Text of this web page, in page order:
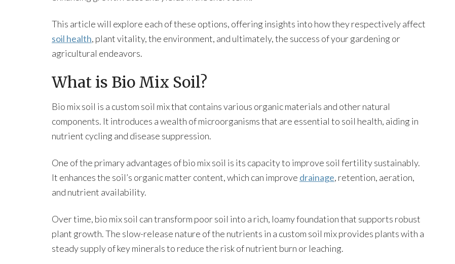
This article will explore each of these options, offering insights into how they respectively affect
soil health, plant vitality, the environment, and ultimately, the success of your gardening or
agricultural endeavors.
What is Bio Mix Soil?
Bio mix soil is a custom soil mix that contains various organic materials and other natural
components. It introduces a wealth of microorganisms that are essential to soil health, aiding in
nutrient cycling and disease suppression.
One of the primary advantages of bio mix soil is its capacity to improve soil fertility sustainably.
It enhances the soil’s organic matter content, which can improve drainage, retention, aeration,
and nutrient availability.
Over time, bio mix soil can transform poor soil into a rich, loamy foundation that supports robust
plant growth. The slow-release nature of the nutrients in a custom soil mix provides plants with a
steady supply of key minerals to reduce the risk of nutrient burn or leaching.